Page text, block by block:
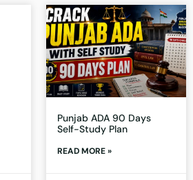
Punjab ADA 90 Days
Self-Study Plan
READ MORE »